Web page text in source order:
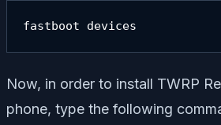
fastboot devices
Now, in order to install TWRP
phone, type the following